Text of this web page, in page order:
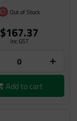
Out of Stock
$167.37
inc GST
Add to cart